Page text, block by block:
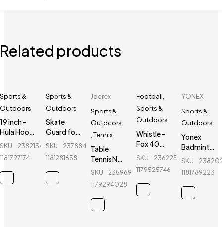
Related products
Sports &
Outdoors
19 inch -
Hula Hoop
Fitness
- Purple
SKU
238215424_BD-
1181797174
Sports &
Outdoors
Skate
Guard for
kids - Ninja
Red
SKU
237884386_BD-
1181281658
Joerex
Sports &
Outdoors
,Tennis
Table
Tennis Net
Holder -
JR025
SKU
235969596_BD-
1179294028
Football
Sports &
Outdoors
Whistle -
Fox 40
Classic -
Referee
Whistle
SKU
236225055_BD-
1179525746
YONEX
Sports &
Outdoors
Yonex
Badminton
Sports
Pair -
White
SKU
1181789223